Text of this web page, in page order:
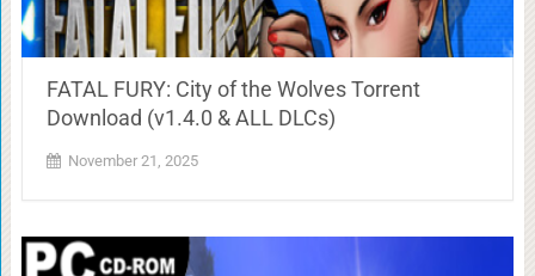
FATAL FURY: City of the Wolves Torrent
Download (v1.4.0 & ALL DLCs)
November 21, 2025